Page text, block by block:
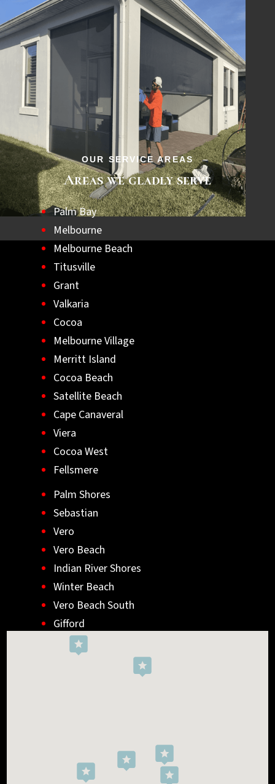
OUR SERVICE AREAS
Areas we gladly serve
Palm Bay
Melbourne
Melbourne Beach
Titusville
Grant
Valkaria
Cocoa
Melbourne Village
Merritt Island
Cocoa Beach
Satellite Beach
Cape Canaveral
Viera
Cocoa West
Fellsmere
Palm Shores
Sebastian
Vero
Vero Beach
Indian River Shores
Winter Beach
Vero Beach South
Gifford
Wabasso
Indialantic